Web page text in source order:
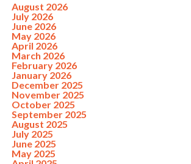
August 2026
July 2026
June 2026
May 2026
April 2026
March 2026
February 2026
January 2026
December 2025
November 2025
October 2025
September 2025
August 2025
July 2025
June 2025
May 2025